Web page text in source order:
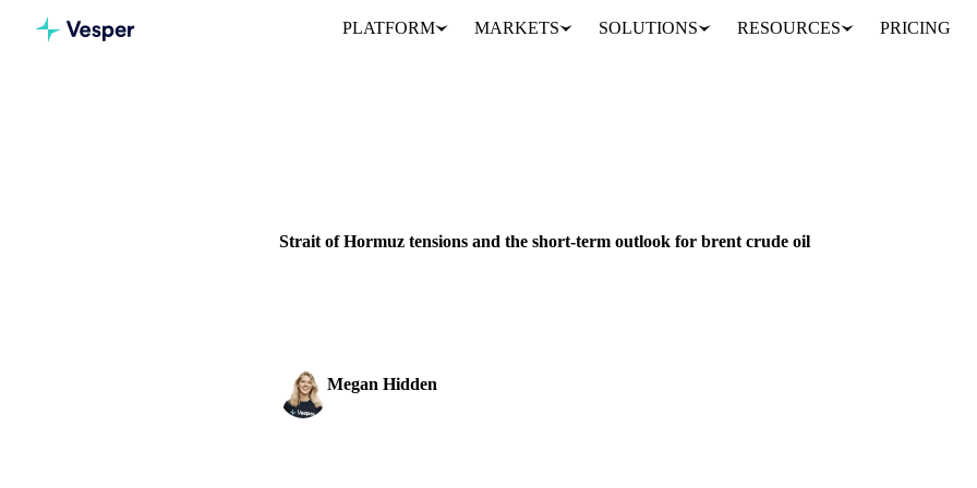
PLATFORM MARKETS SOLUTIONS RESOURCES PRICING
Strait of Hormuz tensions and the short-term outlook for brent crude oil
Megan Hidden